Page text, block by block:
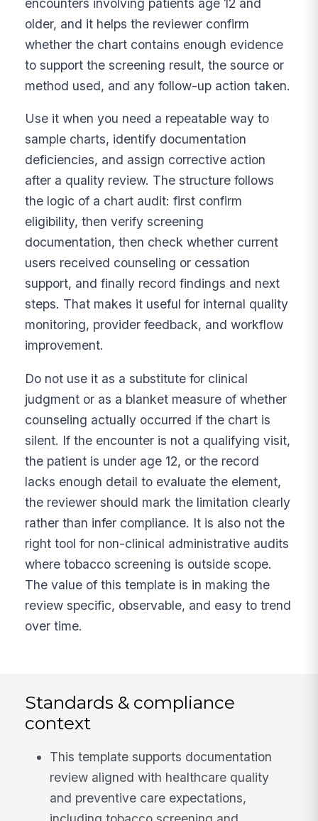
older, and it helps the reviewer confirm
whether the chart contains enough evidence
to support the screening result, the source or
method used, and any follow-up action taken.
Use it when you need a repeatable way to
sample charts, identify documentation
deficiencies, and assign corrective action
after a quality review. The structure follows
the logic of a chart audit: first confirm
eligibility, then verify screening
documentation, then check whether current
users received counseling or cessation
support, and finally record findings and next
steps. That makes it useful for internal quality
monitoring, provider feedback, and workflow
improvement.
Do not use it as a substitute for clinical
judgment or as a blanket measure of whether
counseling actually occurred if the chart is
silent. If the encounter is not a qualifying visit,
the patient is under age 12, or the record
lacks enough detail to evaluate the element,
the reviewer should mark the limitation clearly
rather than infer compliance. It is also not the
right tool for non-clinical administrative audits
where tobacco screening is outside scope.
The value of this template is in making the
review specific, observable, and easy to trend
over time.
Standards & compliance
context
This template supports documentation
review aligned with healthcare quality
and preventive care expectations,